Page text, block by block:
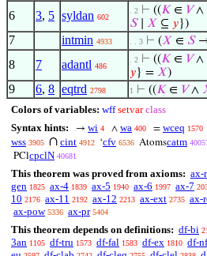
6 3, 5 syldan 602
. 2 ⊢ ((𝐾 ∈ 𝑉∧
𝑆∣ 𝑋 ⊆ 𝑦})
7 intmin 4933 . . 3 ⊢ (𝑋 ∈ 𝑆
8 7 adantl 486
. 2 ⊢ ((𝐾 ∈ 𝑉∧
𝑦} = 𝑋)
9 6, 8 eqtrd 2798 1 ⊢ ((𝐾 ∈ 𝑉∧
Colors of variables: wff setvar class
Syntax hints:
→ wi 4 ∧ wa 400 = wceq 1570
wss 3905 ∩ cint 4912 ‘cfv 6536 Atomscatm
PClcpclN 40681
This theorem was proved from axioms: ax-
gen 1825 ax-4 1839 ax-5 1940 ax-6 1997 ax-7
10 2176 ax-11 2192 ax-12 2213 ax-ext 2735 ax-
ax-pow 5336 ax-pr 5404
This theorem depends on definitions: df-bi
3an 1105 df-tru 1573 df-fal 1583 df-ex 1810 df-nf